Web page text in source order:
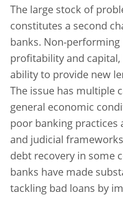
The large stock of
constitutes a second
banks. Non-performing
profitability and capital,
ability to provide new
The issue has multiple
general economic
poor banking practices
and judicial
debt recovery in some
banks have made
tackling bad loans by